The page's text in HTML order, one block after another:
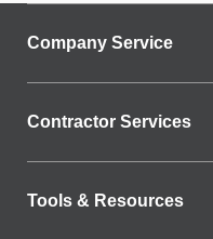
Company Service
Contractor Services
Tools & Resources